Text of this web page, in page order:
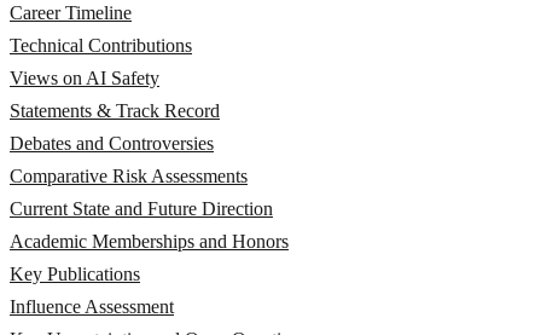
Career Timeline
Technical Contributions
Views on AI Safety
Statements & Track Record
Debates and Controversies
Comparative Risk Assessments
Current State and Future Direction
Academic Memberships and Honors
Key Publications
Influence Assessment